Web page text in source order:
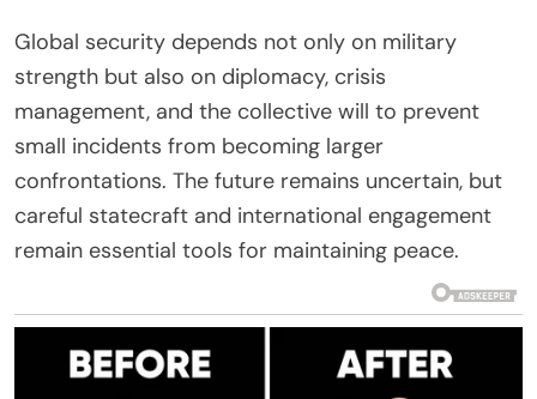
Global security depends not only on military
strength but also on diplomacy, crisis
management, and the collective will to prevent
small incidents from becoming larger
confrontations. The future remains uncertain, but
careful statecraft and international engagement
remain essential tools for maintaining peace.